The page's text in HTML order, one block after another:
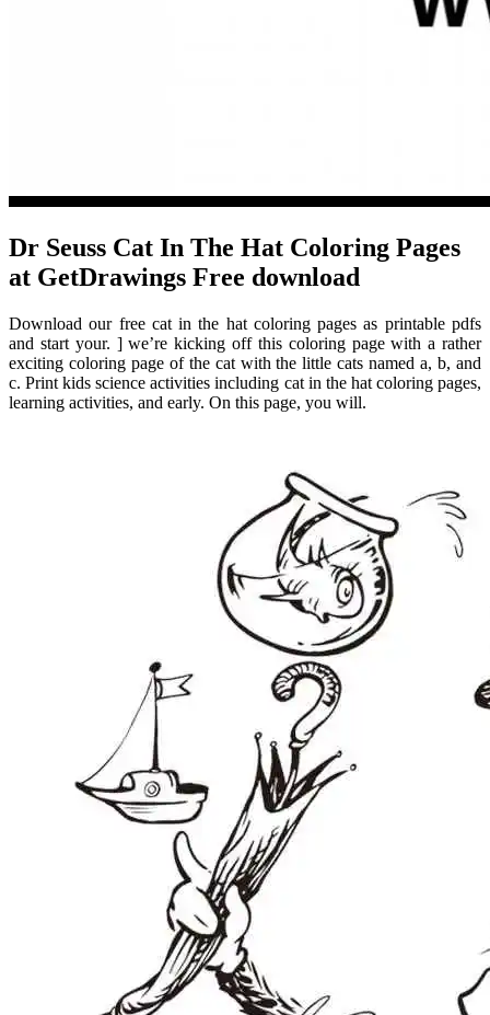
Dr Seuss Cat In The Hat Coloring Pages
at GetDrawings Free download
Download our free cat in the hat coloring pages as printable pdfs
and start your. ] we’re kicking off this coloring page with a rather
exciting coloring page of the cat with the little cats named a, b, and
c. Print kids science activities including cat in the hat coloring pages,
learning activities, and early. On this page, you will.